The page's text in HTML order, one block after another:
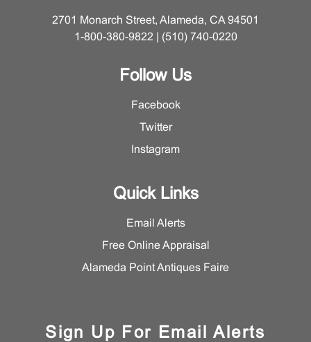
2701 Monarch Street, Alameda, CA 94501
1-800-380-9822 | (510) 740-0220
Follow Us
Facebook
Twitter
Instagram
Quick Links
Email Alerts
Free Online Appraisal
Alameda Point Antiques Faire
Sign Up For Email Alerts